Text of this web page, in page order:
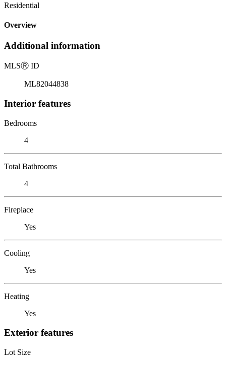
Residential
Overview
Additional information
MLSⓇ ID
ML82044838
Interior features
Bedrooms
4
Total Bathrooms
4
Fireplace
Yes
Cooling
Yes
Heating
Yes
Exterior features
Lot Size